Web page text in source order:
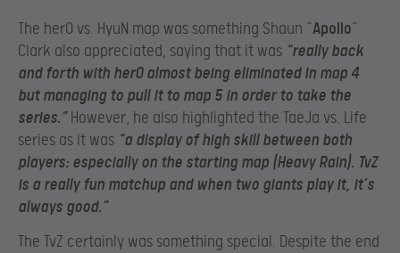
The herO vs. HyuN map was something Shaun “Apollo”
Clark also appreciated, saying that it was “really back
and forth with herO almost being eliminated in map 4
but managing to pull it to map 5 in order to take the
series.”However, he also highlighted the TaeJa vs. Life
series as it was “a display of high skill between both
players: especially on the starting map (Heavy Rain). TvZ
is a really fun matchup and when two giants play it, it’s
always good.”
The TvZ certainly was something special. Despite the end